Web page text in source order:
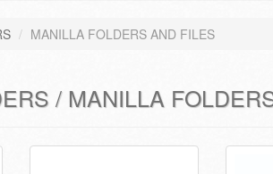
MANILLA FOLDERS AND FILES
/ MANILLA